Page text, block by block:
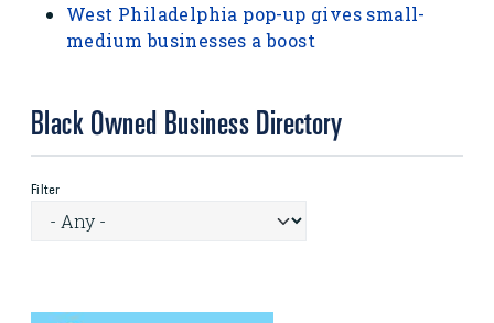
West Philadelphia pop-up gives small-
medium businesses a boost
Black Owned Business Directory
Filter